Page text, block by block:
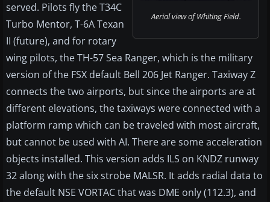
Aerial view of Whiting Field.
served. Pilots fly the T34C
Turbo Mentor, T-6A Texan
II (future), and for rotary
wing pilots, the TH-57 Sea Ranger, which is the military
version of the FSX default Bell 206 Jet Ranger. Taxiway Z
connects the two airports, but since the airports are at
different elevations, the taxiways were connected with a
platform ramp which can be traveled with most aircraft,
but cannot be used with AI. There are some acceleration
objects installed. This version adds ILS on KNDZ runway
32 along with the six strobe MALSR. It adds radial data to
the default NSE VORTAC that was DME only (112.3), and